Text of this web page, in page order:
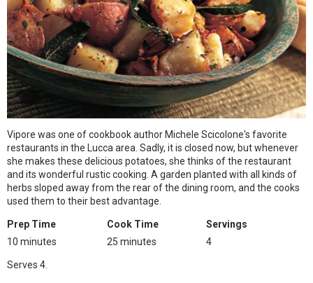
Vipore was one of cookbook author Michele Scicolone's favorite
restaurants in the Lucca area. Sadly, it is closed now, but whenever
she makes these delicious potatoes, she thinks of the restaurant
and its wonderful rustic cooking. A garden planted with all kinds of
herbs sloped away from the rear of the dining room, and the cooks
used them to their best advantage.
Prep Time
10 minutes
Cook Time
25 minutes
Servings
4
Serves 4.